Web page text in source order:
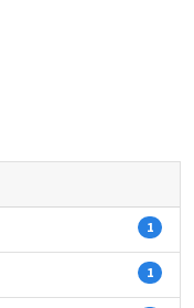
1
1